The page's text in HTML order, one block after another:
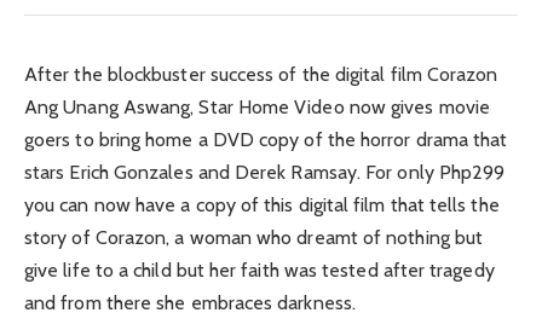
After the blockbuster success of the digital film Corazon
Ang Unang Aswang, Star Home Video now gives movie
goers to bring home a DVD copy of the horror drama that
stars Erich Gonzales and Derek Ramsay. For only Php299
you can now have a copy of this digital film that tells the
story of Corazon, a woman who dreamt of nothing but
give life to a child but her faith was tested after tragedy
and from there she embraces darkness.